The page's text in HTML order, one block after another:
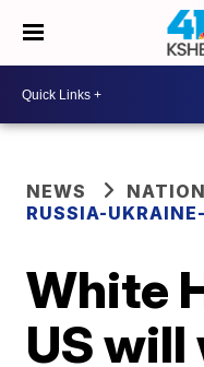
NEWS
RUSSIA-
White
US will